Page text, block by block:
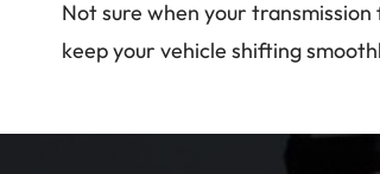
Not sure when your
keep your vehicle shifting